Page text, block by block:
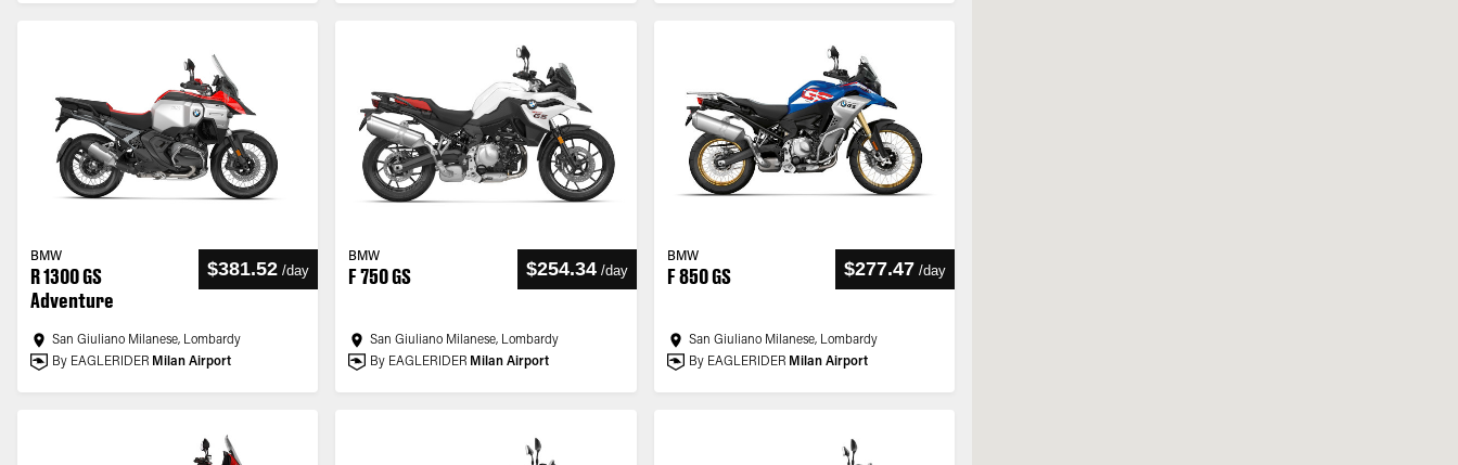
BMW
R 1300 GS
Adventure
$381.52 /day
San Giuliano Milanese, Lombardy
By EAGLERIDER Milan Airport
BMW
F 750 GS $254.34 /day
San Giuliano Milanese, Lombardy
By EAGLERIDER Milan Airport
BMW
F 850 GS $277.47 /day
San Giuliano Milanese, Lombardy
By EAGLERIDER Milan Airport